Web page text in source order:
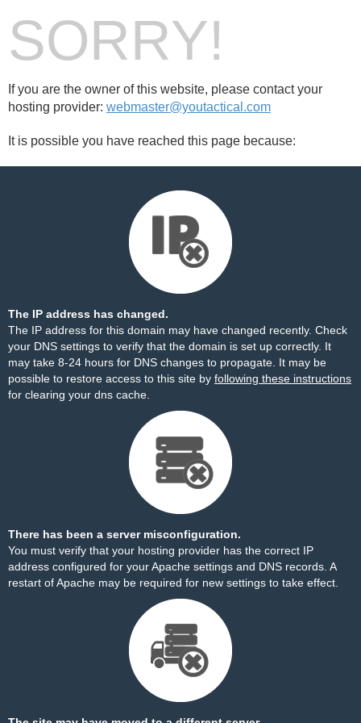
SORRY!
If you are the owner of this website, please contact your
hosting provider: webmaster@youtactical.com
It is possible you have reached this page because:
The IP address has changed.
The IP address for this domain may have changed recently. Check
your DNS settings to verify that the domain is set up correctly. It
may take 8-24 hours for DNS changes to propagate. It may be
possible to restore access to this site by following these instructions
for clearing your dns cache.
There has been a server misconfiguration.
You must verify that your hosting provider has the correct IP
address configured for your Apache settings and DNS records. A
restart of Apache may be required for new settings to take effect.